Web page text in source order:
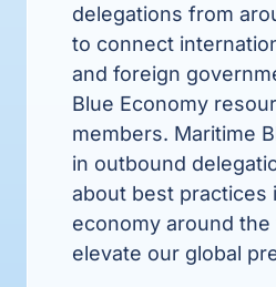
delegations from
to connect
and foreign
Blue Economy
members. Maritime
in outbound
about best practices
economy around
elevate our global